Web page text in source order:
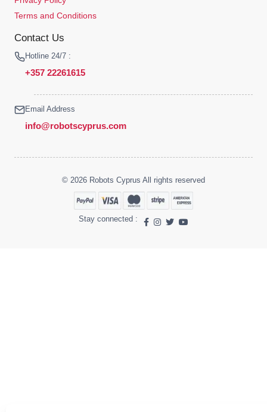
Terms and Conditions
Contact Us
Hotline 24/7 :
+357 22261615
Email Address
info@robotscyprus.com
© 2026 Robots Cyprus All rights reserved
Stay connected :